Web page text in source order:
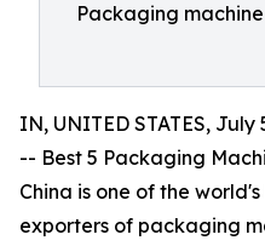
Packaging
IN, UNITED STATES, July
-- Best 5 Packaging
China is one of the
exporters of packaging